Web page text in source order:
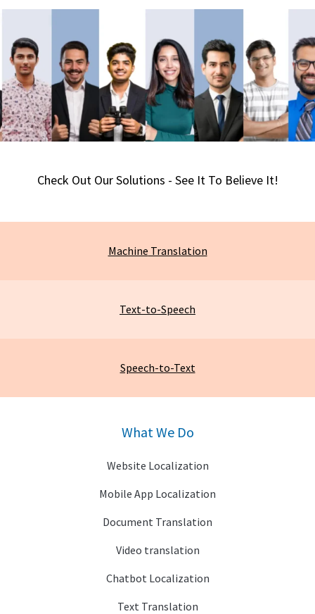
Check Out Our Solutions - See It To Believe It!
Machine Translation
Text-to-Speech
Speech-to-Text
What We Do
Website Localization
Mobile App Localization
Document Translation
Video translation
Chatbot Localization
Text Translation